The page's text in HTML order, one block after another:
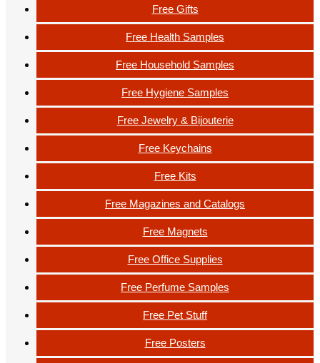
Free Gifts
Free Health Samples
Free Household Samples
Free Hygiene Samples
Free Jewelry & Bijouterie
Free Keychains
Free Kits
Free Magazines and Catalogs
Free Magnets
Free Office Supplies
Free Perfume Samples
Free Pet Stuff
Free Posters